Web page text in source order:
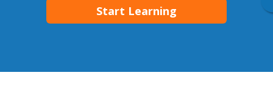
Start Learning